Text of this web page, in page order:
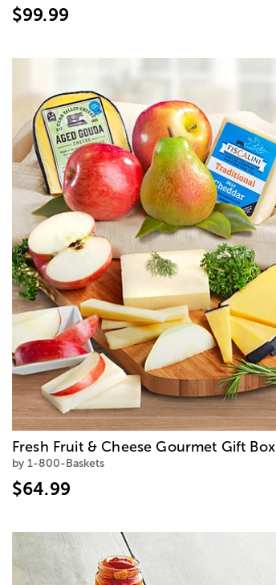
$99.99
Fresh Fruit & Cheese Gourmet Gift Box
by 1-800-Baskets
$64.99